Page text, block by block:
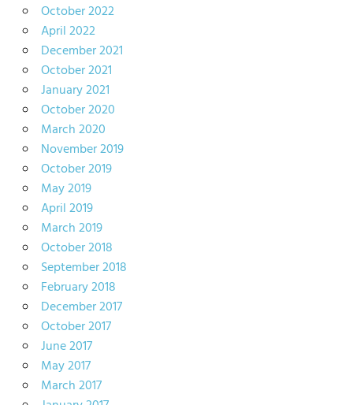
October 2022
April 2022
December 2021
October 2021
January 2021
October 2020
March 2020
November 2019
October 2019
May 2019
April 2019
March 2019
October 2018
September 2018
February 2018
December 2017
October 2017
June 2017
May 2017
March 2017